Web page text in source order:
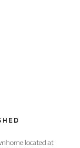
located at